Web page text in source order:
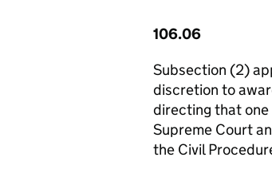
106.06
Subsection (2)
discretion to
directing that one
Supreme Court
the Civil